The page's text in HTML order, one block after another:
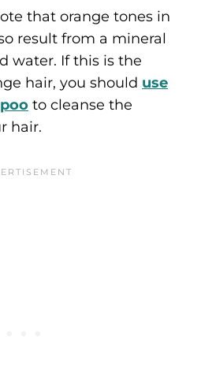
that orange tones in
result from a mineral
water. If this is the
hair, you should use
to cleanse the
hair.